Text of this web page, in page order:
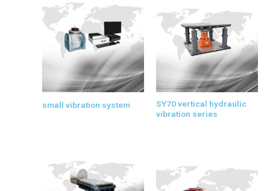
small vibration system
SY70 vertical hydraulic
vibration series